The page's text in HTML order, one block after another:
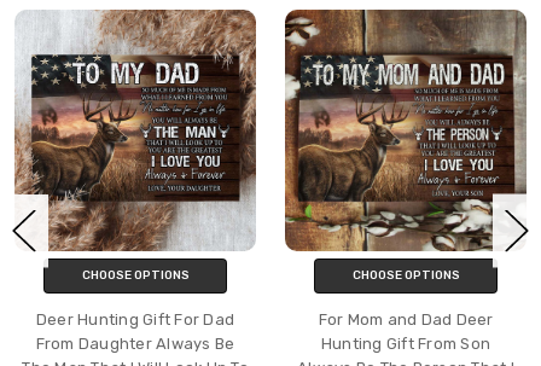
CHOOSE OPTIONS
Deer Hunting Gift For Dad
From Daughter Always Be
CHOOSE OPTIONS
For Mom and Dad Deer
Hunting Gift From Son